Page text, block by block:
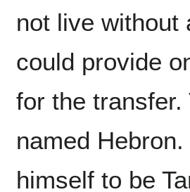
not live without
could provide
for the
named
himself to be